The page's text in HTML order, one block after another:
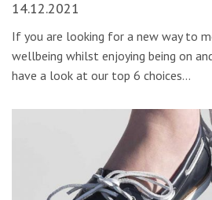
14.12.2021
If you are looking for a new way to
wellbeing whilst enjoying being on
have a look at our top 6 choices…